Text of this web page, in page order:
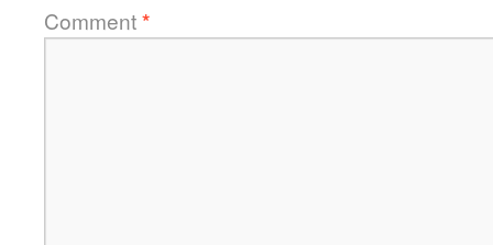
Comment*